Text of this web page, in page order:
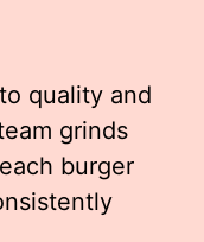
quality and
grinds
burger